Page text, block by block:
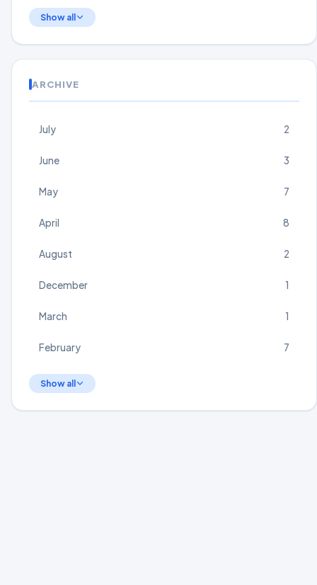
Show all
ARCHIVE
July 2
June 3
May 7
April 8
August 2
December 1
March 1
February 7
Show all